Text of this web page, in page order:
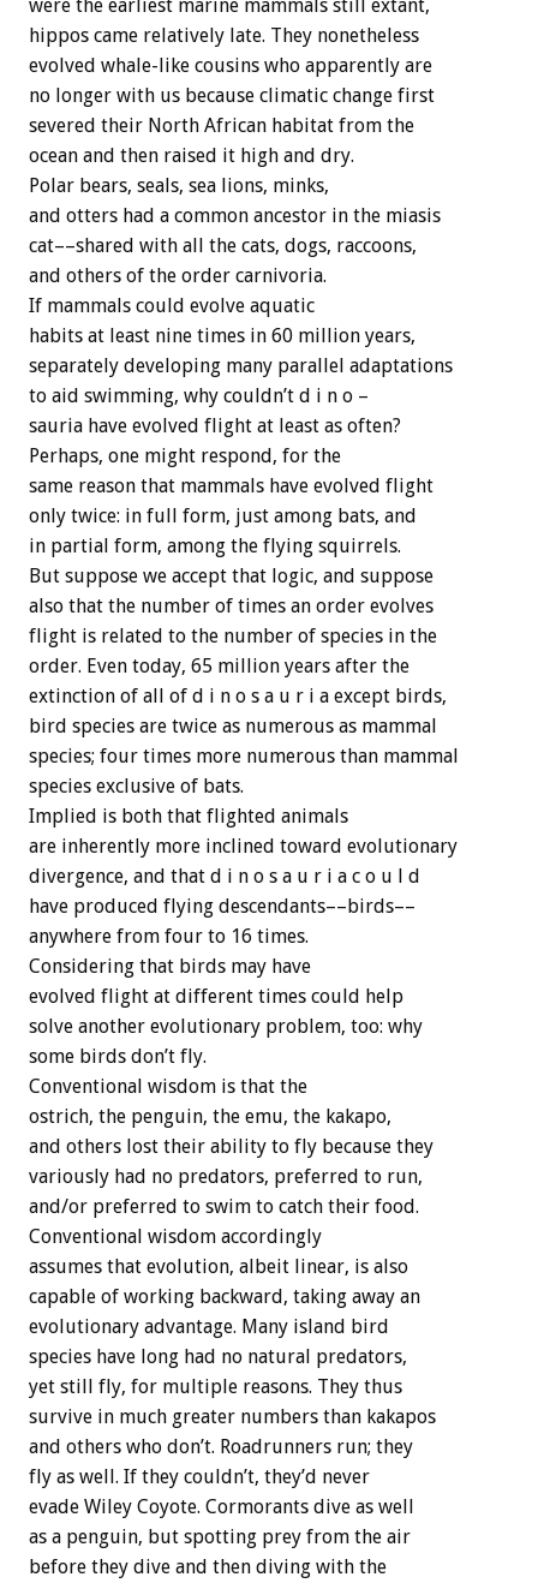
were the earliest marine mammals still extant,
hippos came relatively late. They nonetheless
evolved whale-like cousins who apparently are
no longer with us because climatic change first
severed their North African habitat from the
ocean and then raised it high and dry.
Polar bears, seals, sea lions, minks,
and otters had a common ancestor in the miasis
cat––shared with all the cats, dogs, raccoons,
and others of the order carnivoria.
If mammals could evolve aquatic
habits at least nine times in 60 million years,
separately developing many parallel adaptations
to aid swimming, why couldn’t d i n o –
sauria have evolved flight at least as often?
Perhaps, one might respond, for the
same reason that mammals have evolved flight
only twice: in full form, just among bats, and
in partial form, among the flying squirrels.
But suppose we accept that logic, and suppose
also that the number of times an order evolves
flight is related to the number of species in the
order. Even today, 65 million years after the
extinction of all of d i n o s a u r i a except birds,
bird species are twice as numerous as mammal
species; four times more numerous than mammal
species exclusive of bats.
Implied is both that flighted animals
are inherently more inclined toward evolutionary
divergence, and that d i n o s a u r i a c o u l d
have produced flying descendants––birds––
anywhere from four to 16 times.
Considering that birds may have
evolved flight at different times could help
solve another evolutionary problem, too: why
some birds don’t fly.
Conventional wisdom is that the
ostrich, the penguin, the emu, the kakapo,
and others lost their ability to fly because they
variously had no predators, preferred to run,
and/or preferred to swim to catch their food.
Conventional wisdom accordingly
assumes that evolution, albeit linear, is also
capable of working backward, taking away an
evolutionary advantage. Many island bird
species have long had no natural predators,
yet still fly, for multiple reasons. They thus
survive in much greater numbers than kakapos
and others who don’t. Roadrunners run; they
fly as well. If they couldn’t, they’d never
evade Wiley Coyote. Cormorants dive as well
as a penguin, but spotting prey from the air
before they dive and then diving with the